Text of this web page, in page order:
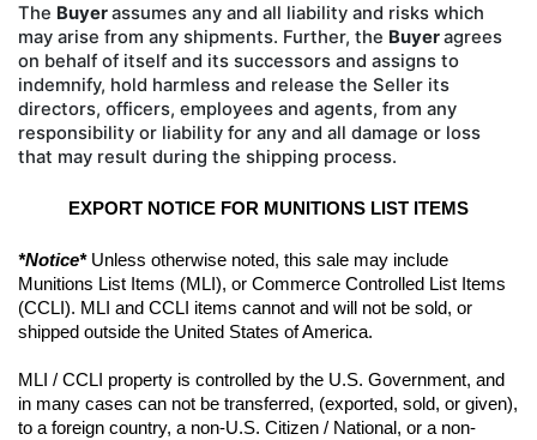
The Buyerassumes any and all liability and risks which
may arise from any shipments. Further, the Buyeragrees
on behalf of itself and its successors and assigns to
indemnify, hold harmless and release the Seller its
directors, officers, employees and agents, from any
responsibility or liability for any and all damage or loss
that may result during the shipping process.
EXPORT NOTICE FOR MUNITIONS LIST ITEMS
*Notice* Unless otherwise noted, this sale may include
Munitions List Items (MLI), or Commerce Controlled List Items
(CCLI). MLI and CCLI items cannot and will not be sold, or
shipped outside the United States of America.
MLI / CCLI property is controlled by the U.S. Government, and
in many cases can not be transferred, (exported, sold, or given),
to a foreign country, a non-U.S. Citizen / National, or a non-